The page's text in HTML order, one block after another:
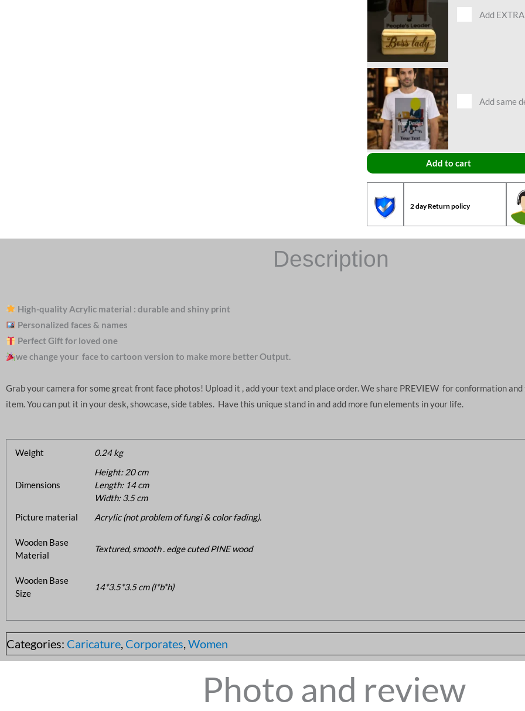
Add
Add same
Add to cart
2 day Return policy
Description
High-quality Acrylic material : durable and shiny print
Personalized faces & names
Perfect Gift for loved one
we change your face to cartoon version to make more better Output.
Grab your camera for some great front face photos! Upload it , add your text and place order. We share PREVIEW for conformation
item. You can put it in your desk, showcase, side tables. Have this unique stand in and add more fun elements in your life.
Weight 0.24 kg
Dimensions
Height: 20 cm
Length: 14 cm
Width: 3.5 cm
Picture material
Acrylic (not problem of fungi & color fading).
Wooden Base
Material
Textured, smooth . edge cuted PINE wood
Wooden Base
Size
14*3.5*3.5 cm (l*b*h)
Categories: Caricature, Corporates,Women
Photo and review